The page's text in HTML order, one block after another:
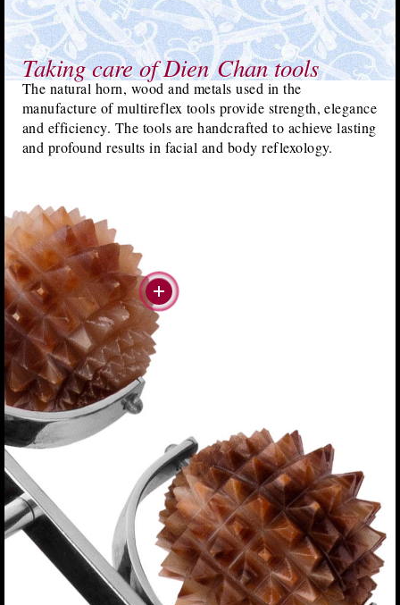
Taking care of Dien Chan tools
The natural horn, wood and metals used in the
manufacture of multireflex tools provide strength, elegance
and efficiency. The tools are handcrafted to achieve lasting
and profound results in facial and body reflexology.
#more